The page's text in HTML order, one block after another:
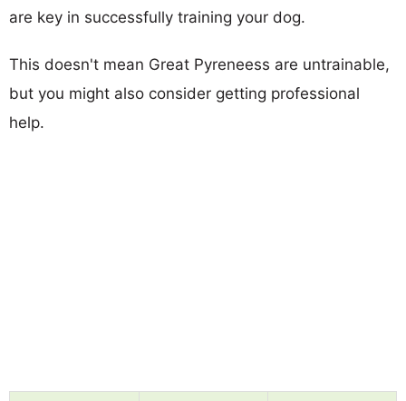
are key in successfully training your dog.
This doesn't mean Great Pyreneess are untrainable,
but you might also consider getting professional
help.